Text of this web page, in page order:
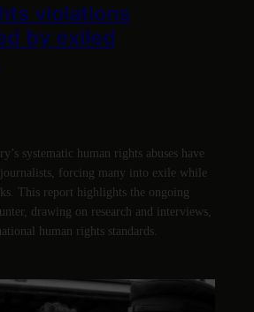
violations
by exiled
systematic human rights abuses have
forcing many into exile while
This report highlights the ongoing
drawing on research and interviews,
human rights standards.